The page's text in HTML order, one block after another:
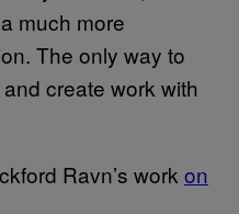
much more
The only way to
create work with
Ravn’s work on